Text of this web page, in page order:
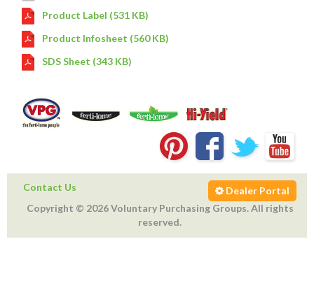
Product Label (531 KB)
Product Infosheet (560 KB)
SDS Sheet (343 KB)
Contact Us
Dealer Portal
Copyright © 2026 Voluntary Purchasing Groups. All rights
reserved.